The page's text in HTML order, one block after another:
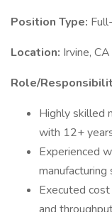
Position Type:
Location: Irvine,
Role/
Highly skilled
with 12+
Experienced
manufacturing
Executed